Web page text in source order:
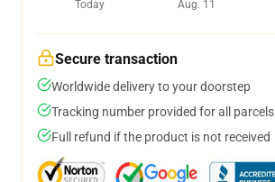
Today
Aug. 11
Secure transaction
Worldwide delivery to your doorstep
Tracking number provided for all parcels
Full refund if the product is not received